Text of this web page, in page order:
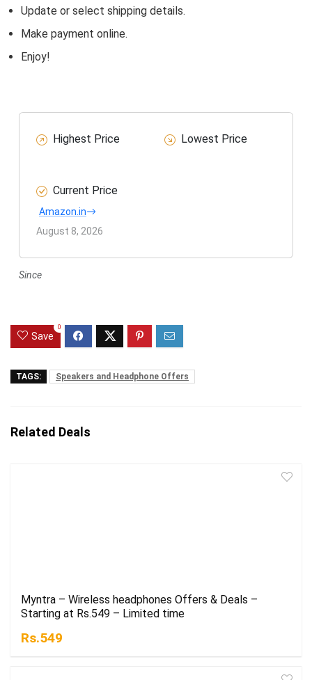
Update or select shipping details.
Make payment online.
Enjoy!
Highest Price Lowest Price
Current Price
Amazon.in
August 8, 2026
Since
Save
0
TAGS: Speakers and Headphone Offers
Related Deals
Myntra – Wireless headphones Offers & Deals –
Starting at Rs.549 – Limited time
Rs.549